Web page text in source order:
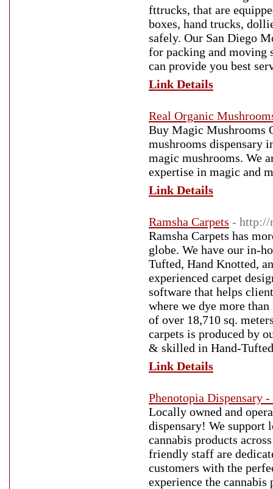
fttrucks, that are
boxes, hand trucks,
safely. Our San Diego
for packing and moving
can provide you best
Link Details
Real Organic
Buy Magic Mushrooms
mushrooms dispensary
magic mushrooms. We
expertise in magic and
Link Details
Ramsha Carpets - http://
Ramsha Carpets has
globe. We have our in-
Tufted, Hand Knotted,
experienced carpet
software that helps
where we dye more
of over 18,710 sq.
carpets is produced by
& skilled in Hand-
Link Details
Phenotopia Dispensary -
Locally owned and
dispensary! We support
cannabis products
friendly staff are
customers with the
experience the